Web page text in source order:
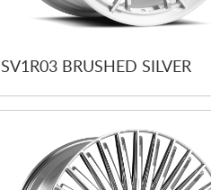
SV1R03 BRUSHED SILVER